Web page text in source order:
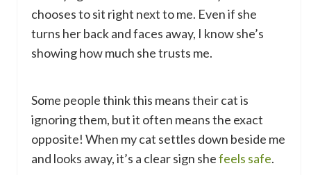
chooses to sit right next to me. Even if she
turns her back and faces away, I know she’s
showing how much she trusts me.
Some people think this means their cat is
ignoring them, but it often means the exact
opposite! When my cat settles down beside me
and looks away, it’s a clear sign shefeels safe.